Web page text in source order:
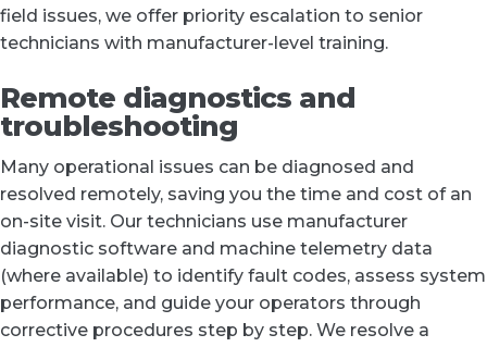
field issues, we offer priority escalation to senior
technicians with manufacturer-level training.
Remote diagnostics and
troubleshooting
Many operational issues can be diagnosed and
resolved remotely, saving you the time and cost of an
on-site visit. Our technicians use manufacturer
diagnostic software and machine telemetry data
(where available) to identify fault codes, assess system
performance, and guide your operators through
corrective procedures step by step. We resolve a